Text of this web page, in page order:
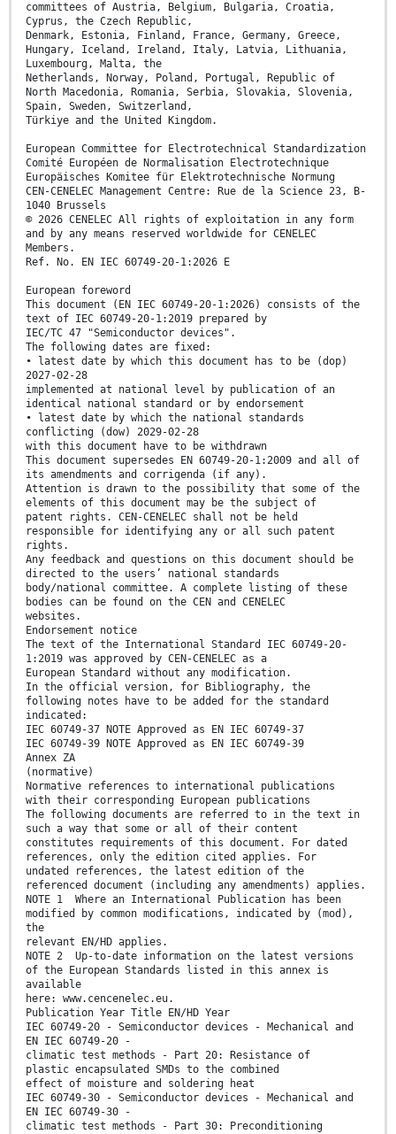
committees of Austria, Belgium, Bulgaria, Croatia,
Cyprus, the Czech Republic,
Denmark, Estonia, Finland, France, Germany, Greece,
Hungary, Iceland, Ireland, Italy, Latvia, Lithuania,
Luxembourg, Malta, the
Netherlands, Norway, Poland, Portugal, Republic of
North Macedonia, Romania, Serbia, Slovakia, Slovenia,
Spain, Sweden, Switzerland,
Türkiye and the United Kingdom.
European Committee for Electrotechnical Standardization
Comité Européen de Normalisation Electrotechnique
Europäisches Komitee für Elektrotechnische Normung
CEN-CENELEC Management Centre: Rue de la Science 23, B-
1040 Brussels
© 2026 CENELEC All rights of exploitation in any form
and by any means reserved worldwide for CENELEC
Members.
Ref. No. EN IEC 60749-20-1:2026 E
European foreword
This document (EN IEC 60749-20-1:2026) consists of the
text of IEC 60749-20-1:2019 prepared by
IEC/TC 47 "Semiconductor devices".
The following dates are fixed:
• latest date by which this document has to be (dop)
2027-02-28
implemented at national level by publication of an
identical national standard or by endorsement
• latest date by which the national standards
conflicting (dow) 2029-02-28
with this document have to be withdrawn
This document supersedes EN 60749-20-1:2009 and all of
its amendments and corrigenda (if any).
Attention is drawn to the possibility that some of the
elements of this document may be the subject of
patent rights. CEN-CENELEC shall not be held
responsible for identifying any or all such patent
rights.
Any feedback and questions on this document should be
directed to the users’ national standards
body/national committee. A complete listing of these
bodies can be found on the CEN and CENELEC
websites.
Endorsement notice
The text of the International Standard IEC 60749-20-
1:2019 was approved by CEN-CENELEC as a
European Standard without any modification.
In the official version, for Bibliography, the
following notes have to be added for the standard
indicated:
IEC 60749-37 NOTE Approved as EN IEC 60749-37
IEC 60749-39 NOTE Approved as EN IEC 60749-39
Annex ZA
(normative)
Normative references to international publications
with their corresponding European publications
The following documents are referred to in the text in
such a way that some or all of their content
constitutes requirements of this document. For dated
references, only the edition cited applies. For
undated references, the latest edition of the
referenced document (including any amendments) applies.
NOTE 1 Where an International Publication has been
modified by common modifications, indicated by (mod),
the
relevant EN/HD applies.
NOTE 2 Up-to-date information on the latest versions
of the European Standards listed in this annex is
available
here: www.cencenelec.eu.
Publication Year Title EN/HD Year
IEC 60749-20 - Semiconductor devices - Mechanical and
EN IEC 60749-20 -
climatic test methods - Part 20: Resistance of
plastic encapsulated SMDs to the combined
effect of moisture and soldering heat
IEC 60749-30 - Semiconductor devices - Mechanical and
EN IEC 60749-30 -
climatic test methods - Part 30: Preconditioning